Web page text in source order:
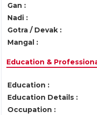
Gan :
Nadi :
Gotra / Devak :
Mangal :
Education &
Education :
Education Details :
Occupation :